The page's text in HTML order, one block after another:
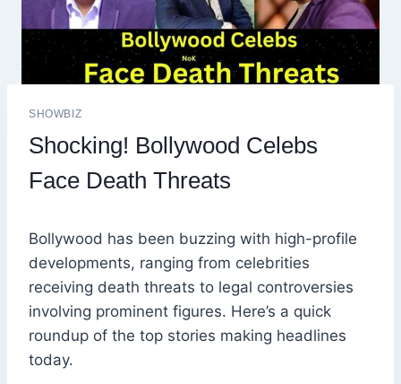
SHOWBIZ
Shocking! Bollywood Celebs
Face Death Threats
Bollywood has been buzzing with high-profile
developments, ranging from celebrities
receiving death threats to legal controversies
involving prominent figures. Here’s a quick
roundup of the top stories making headlines
today.